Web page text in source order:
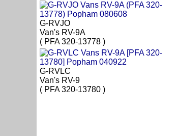
G-RVJO
Van's RV-9A
( PFA 320-13778 )
G-RVLC
Van's RV-9
( PFA 320-13780 )